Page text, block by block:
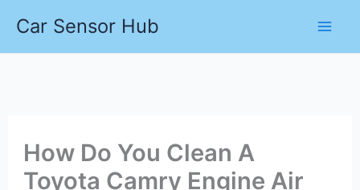
Car Sensor Hub
How Do You Clean A
Toyota Camry Engine Air